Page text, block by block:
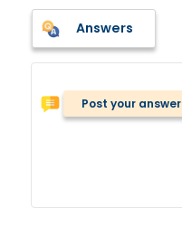
Answers
Post your answer